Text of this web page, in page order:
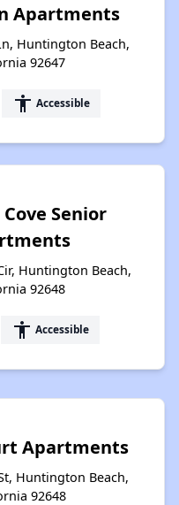
Apartments
Huntington Beach,
92647
accessibility Accessible
Senior
Huntington Beach,
92648
accessibility Accessible
Apartments
Huntington Beach,
92648